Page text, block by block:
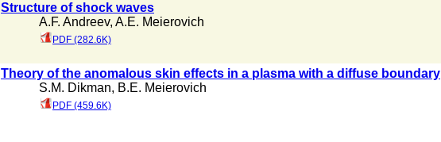
Structure of shock waves
A.F. Andreev, A.E. Meierovich
PDF (282.6K)
Theory of the anomalous skin effects in a plasma with a diffuse boundary
S.M. Dikman, B.E. Meierovich
PDF (459.6K)